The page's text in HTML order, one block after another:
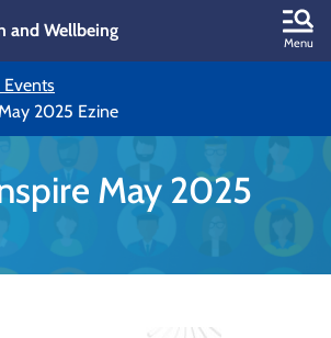
and Wellbeing
Menu
Events
2025 Ezine
May 2025